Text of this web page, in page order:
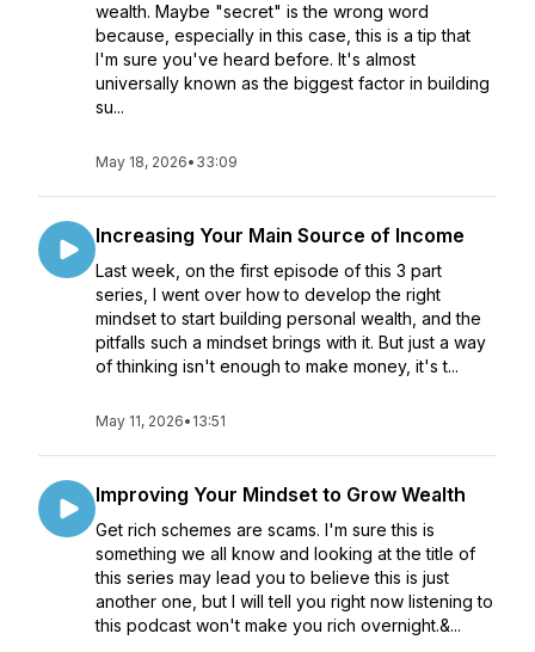
wealth. Maybe "secret" is the wrong word
because, especially in this case, this is a tip that
I'm sure you've heard before. It's almost
universally known as the biggest factor in building
su...
May 18, 2026• 33:09
Increasing Your Main Source of Income
Last week, on the first episode of this 3 part
series, I went over how to develop the right
mindset to start building personal wealth, and the
pitfalls such a mindset brings with it. But just a way
of thinking isn't enough to make money, it's t...
May 11, 2026• 13:51
Improving Your Mindset to Grow Wealth
Get rich schemes are scams. I'm sure this is
something we all know and looking at the title of
this series may lead you to believe this is just
another one, but I will tell you right now listening to
this podcast won't make you rich overnight.&...